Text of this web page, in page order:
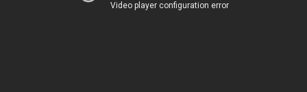
Video player configuration error